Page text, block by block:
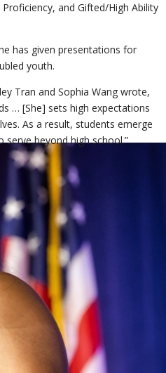
and Gifted/High Ability
has given presentations for
youth.
Tran and Sophia Wang wrote,
… [She] sets high expectations
As a result, students emerge
beyond high school.”